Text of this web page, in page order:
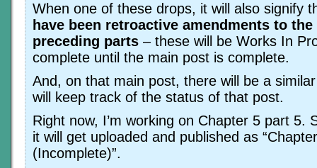
When one of these drops, it will also signify
have been retroactive amendments to
preceding parts – these will be Works In
complete until the main post is complete.
And, on that main post, there will be a
will keep track of the status of that post.
Right now, I’m working on Chapter 5 part 5.
it will get uploaded and published as
(Incomplete)”.